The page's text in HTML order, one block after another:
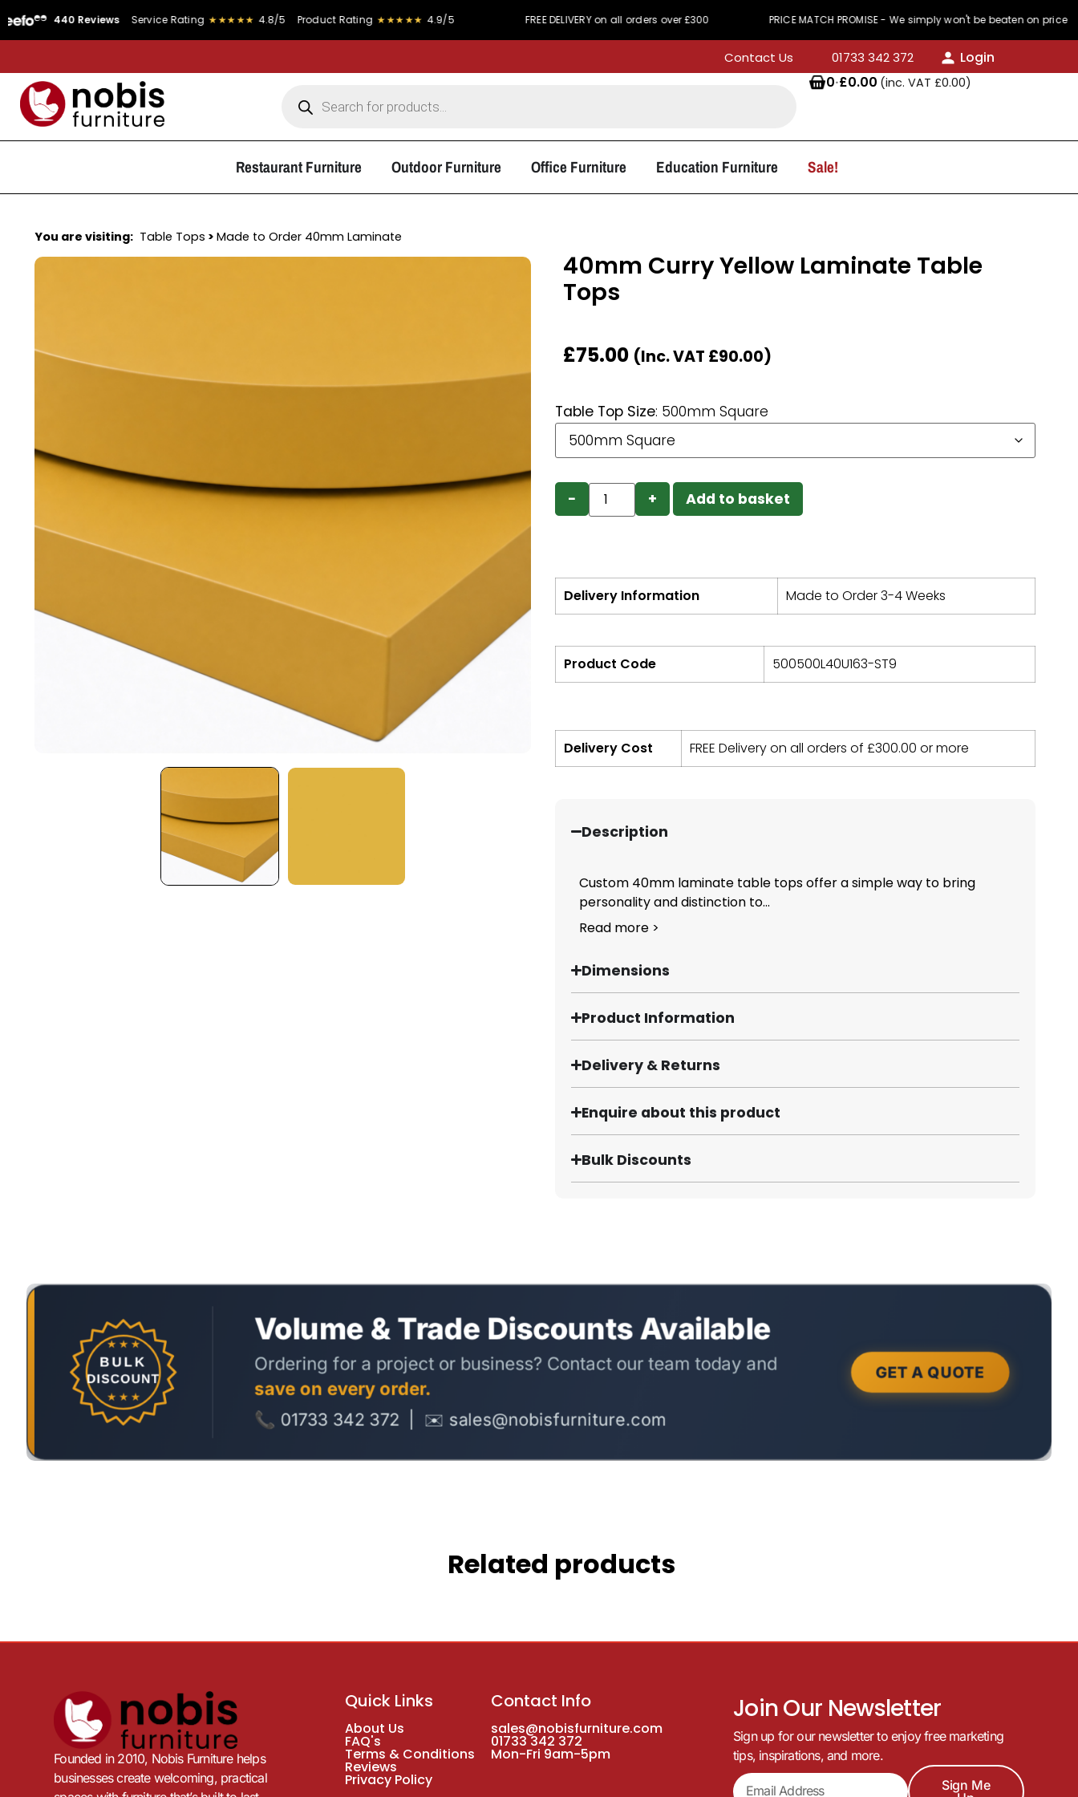
Reviews Service Rating ★★★★★ 4.8/5 Product Rating ★★★★★ 4.9/5 FREE DELIVERY on all orders over £300 PRICE MATCH PROMISE - We simply won't be beaten on price
Contact Us 01733 342 372
Login
0·£0.00 (inc. VAT £0.00)
Restaurant Furniture Outdoor Furniture Office Furniture Education Furniture Sale!
You are visiting: Table Tops > Made to Order 40mm Laminate
40mm Curry Yellow Laminate Table
Tops
£75.00 (Inc. VAT £90.00)
Table Top Size: 500mm Square
− + Add to basket
Delivery Information Made to Order 3-4 Weeks
Product Code 500500L40U163-ST9
Delivery Cost FREE Delivery on all orders of £300.00 or more
Description
Custom 40mm laminate table tops offer a simple way to bring
personality and distinction to...
Read more >
Dimensions
Product Information
Delivery & Returns
Enquire about this product
Bulk Discounts
Related products
Founded in 2010, Nobis Furniture helps
businesses create welcoming, practical
Quick Links
About Us
FAQ's
Terms & Conditions
Reviews
Privacy Policy
Contact Info
sales@nobisfurniture.com
01733 342 372
Mon-Fri 9am-5pm
Join Our Newsletter
Sign up for our newsletter to enjoy free marketing
tips, inspirations, and more.
Sign Me